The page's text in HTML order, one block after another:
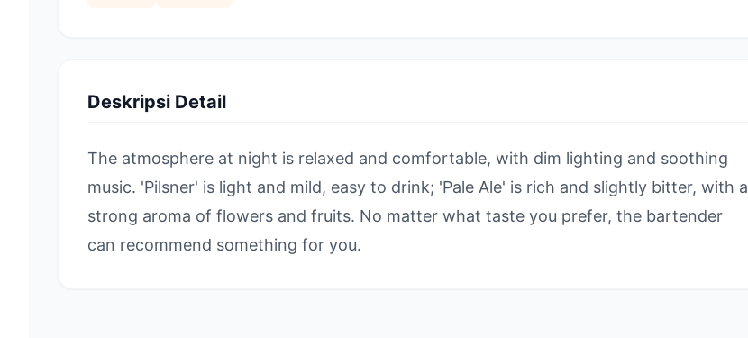
Deskripsi Detail
The atmosphere at night is relaxed and comfortable, with dim lighting and soothing
music. 'Pilsner' is light and mild, easy to drink; 'Pale Ale' is rich and slightly bitter, with a
strong aroma of flowers and fruits. No matter what taste you prefer, the bartender
can recommend something for you.